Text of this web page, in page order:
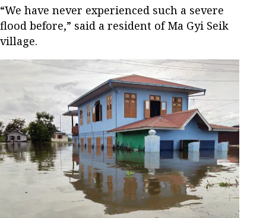
“We have never experienced such a severe
flood before,” said a resident of Ma Gyi Seik
village.